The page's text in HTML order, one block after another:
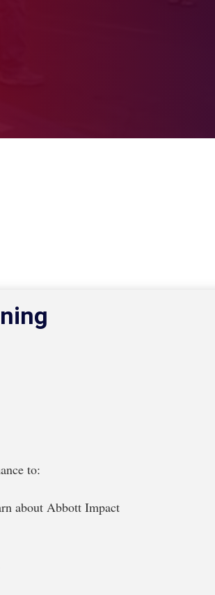
to:
about Abbott Impact